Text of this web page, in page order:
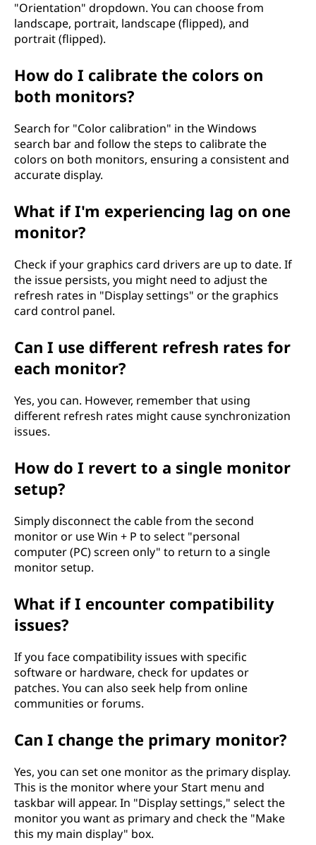
"Orientation" dropdown. You can choose from
landscape, portrait, landscape (flipped), and
portrait (flipped).
How do I calibrate the colors on
both monitors?
Search for "Color calibration" in the Windows
search bar and follow the steps to calibrate the
colors on both monitors, ensuring a consistent and
accurate display.
What if I'm experiencing lag on one
monitor?
Check if your graphics card drivers are up to date. If
the issue persists, you might need to adjust the
refresh rates in "Display settings" or the graphics
card control panel.
Can I use different refresh rates for
each monitor?
Yes, you can. However, remember that using
different refresh rates might cause synchronization
issues.
How do I revert to a single monitor
setup?
Simply disconnect the cable from the second
monitor or use Win + P to select "personal
computer (PC) screen only" to return to a single
monitor setup.
What if I encounter compatibility
issues?
If you face compatibility issues with specific
software or hardware, check for updates or
patches. You can also seek help from online
communities or forums.
Can I change the primary monitor?
Yes, you can set one monitor as the primary display.
This is the monitor where your Start menu and
taskbar will appear. In "Display settings," select the
monitor you want as primary and check the "Make
this my main display" box.